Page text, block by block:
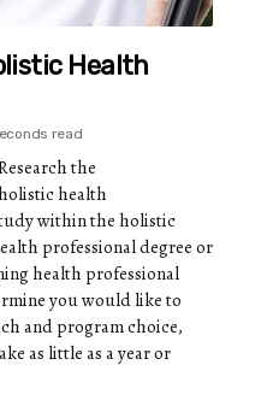
Health
read
the
health
within the holistic
professional degree or
health professional
you would like to
and program choice,
as little as a year or